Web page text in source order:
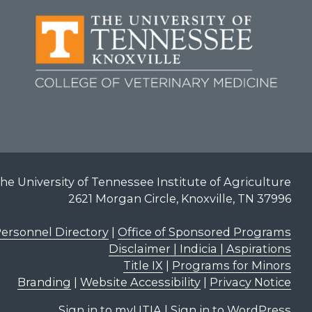
University of Tennessee Institute of Agriculture
2621 Morgan Circle, Knoxville, TN 37996
Directory| Office of Sponsored Programs
Disclaimer | Indicia | Aspirations
Title IX
Programs for Minors
Branding
Website Accessibility| Privacy Notice